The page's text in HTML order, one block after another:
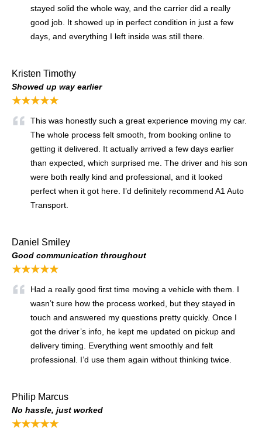
stayed solid the whole way, and the carrier did a really
good job. It showed up in perfect condition in just a few
days, and everything I left inside was still there.
Kristen Timothy
Showed up way earlier
★★★★★
This was honestly such a great experience moving my car.
The whole process felt smooth, from booking online to
getting it delivered. It actually arrived a few days earlier
than expected, which surprised me. The driver and his son
were both really kind and professional, and it looked
perfect when it got here. I’d definitely recommend A1 Auto
Transport.
Daniel Smiley
Good communication throughout
★★★★★
Had a really good first time moving a vehicle with them. I
wasn’t sure how the process worked, but they stayed in
touch and answered my questions pretty quickly. Once I
got the driver’s info, he kept me updated on pickup and
delivery timing. Everything went smoothly and felt
professional. I’d use them again without thinking twice.
Philip Marcus
No hassle, just worked
★★★★★